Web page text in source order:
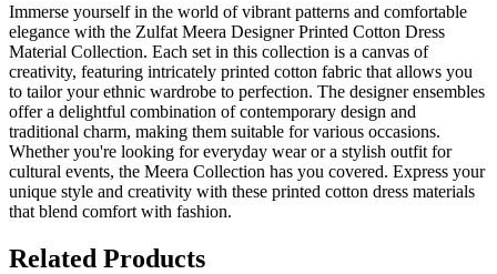
Immerse yourself in the world of vibrant patterns and comfortable
elegance with the Zulfat Meera Designer Printed Cotton Dress
Material Collection. Each set in this collection is a canvas of
creativity, featuring intricately printed cotton fabric that allows you
to tailor your ethnic wardrobe to perfection. The designer ensembles
offer a delightful combination of contemporary design and
traditional charm, making them suitable for various occasions.
Whether you're looking for everyday wear or a stylish outfit for
cultural events, the Meera Collection has you covered. Express your
unique style and creativity with these printed cotton dress materials
that blend comfort with fashion.
Related Products